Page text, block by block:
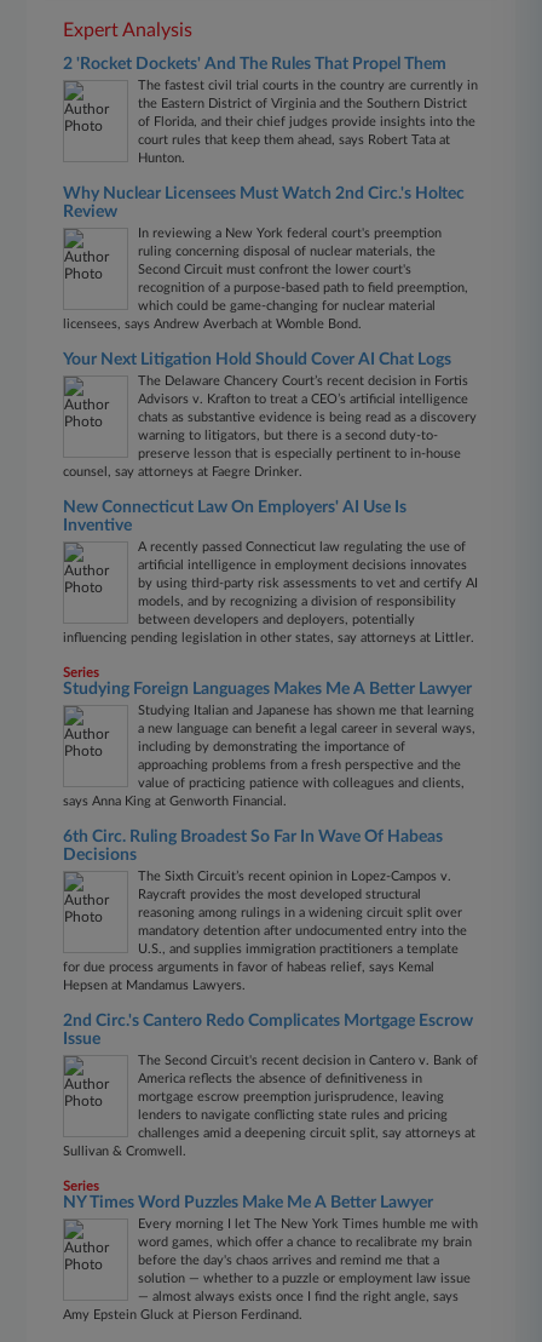
Expert Analysis
2 'Rocket Dockets' And The Rules That Propel Them
The fastest civil trial courts in the country are currently in
the Eastern District of Virginia and the Southern District
of Florida, and their chief judges provide insights into the
court rules that keep them ahead, says Robert Tata at
Hunton.
Why Nuclear Licensees Must Watch 2nd Circ.'s Holtec
Review
In reviewing a New York federal court's preemption
ruling concerning disposal of nuclear materials, the
Second Circuit must confront the lower court's
recognition of a purpose-based path to field preemption,
which could be game-changing for nuclear material
licensees, says Andrew Averbach at Womble Bond.
Your Next Litigation Hold Should Cover AI Chat Logs
The Delaware Chancery Court’s recent decision in Fortis
Advisors v. Krafton to treat a CEO’s artificial intelligence
chats as substantive evidence is being read as a discovery
warning to litigators, but there is a second duty-to-
preserve lesson that is especially pertinent to in-house
counsel, say attorneys at Faegre Drinker.
New Connecticut Law On Employers' AI Use Is
Inventive
A recently passed Connecticut law regulating the use of
artificial intelligence in employment decisions innovates
by using third-party risk assessments to vet and certify AI
models, and by recognizing a division of responsibility
between developers and deployers, potentially
influencing pending legislation in other states, say attorneys at Littler.
Series
Studying Foreign Languages Makes Me A Better Lawyer
Studying Italian and Japanese has shown me that learning
a new language can benefit a legal career in several ways,
including by demonstrating the importance of
approaching problems from a fresh perspective and the
value of practicing patience with colleagues and clients,
says Anna King at Genworth Financial.
6th Circ. Ruling Broadest So Far In Wave Of Habeas
Decisions
The Sixth Circuit’s recent opinion in Lopez-Campos v.
Raycraft provides the most developed structural
reasoning among rulings in a widening circuit split over
mandatory detention after undocumented entry into the
U.S., and supplies immigration practitioners a template
for due process arguments in favor of habeas relief, says Kemal
Hepsen at Mandamus Lawyers.
2nd Circ.'s Cantero Redo Complicates Mortgage Escrow
Issue
The Second Circuit's recent decision in Cantero v. Bank of
America reflects the absence of definitiveness in
mortgage escrow preemption jurisprudence, leaving
lenders to navigate conflicting state rules and pricing
challenges amid a deepening circuit split, say attorneys at
Sullivan & Cromwell.
Series
NY Times Word Puzzles Make Me A Better Lawyer
Every morning I let The New York Times humble me with
word games, which offer a chance to recalibrate my brain
before the day's chaos arrives and remind me that a
solution — whether to a puzzle or employment law issue
— almost always exists once I find the right angle, says
Amy Epstein Gluck at Pierson Ferdinand.